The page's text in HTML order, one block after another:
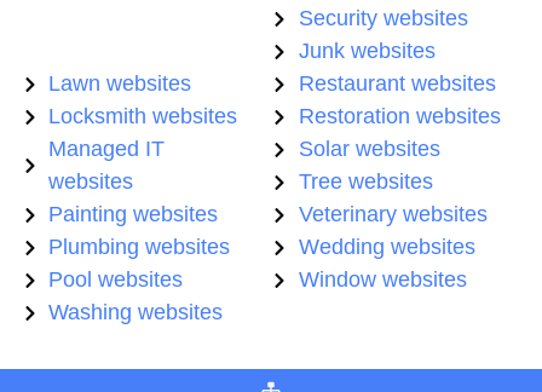
Security websites
Junk websites
Lawn websites
Locksmith websites
Managed IT
websites
Painting websites
Plumbing websites
Pool websites
Washing websites
Restaurant websites
Restoration websites
Solar websites
Tree websites
Veterinary websites
Wedding websites
Window websites